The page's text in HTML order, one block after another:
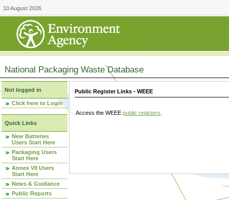
10 August 2026
National Packaging Waste Database
Not logged in
Click here to Login
Quick Links
New Batteries
Users Start Here
Packaging Users
Start Here
Annex VII Users
Start Here
News & Guidance
Public Reports
Public Register Links - WEEE
Access the WEEE public registers